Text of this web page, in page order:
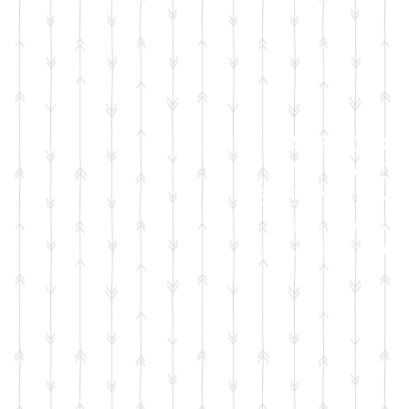
sign up for emails
so you won't miss it
FACEBOOK
LIVE SALES
EVERY